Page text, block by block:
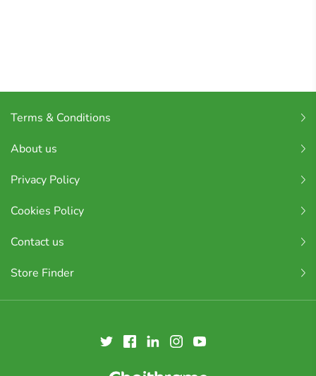
Terms & Conditions
About us
Privacy Policy
Cookies Policy
Contact us
Store Finder